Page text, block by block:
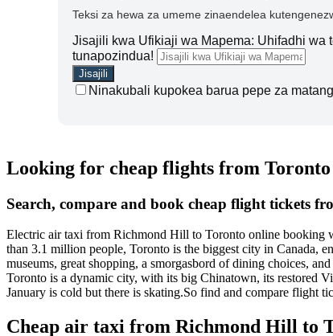
Teksi za hewa za umeme zinaendelea
Jisajili kwa Ufikiaji wa Mapema: Uhifadhi wa
tunapozindua!
Ninakubali kupokea barua pepe za
Looking for cheap flights from
Search, compare and book cheap flight tickets
Electric air taxi from Richmond Hill to Toronto online booking
than 3.1 million people, Toronto is the biggest city in Canada,
museums, great shopping, a smorgasbord of dining choices,
Toronto is a dynamic city, with its big Chinatown, its restored
January is cold but there is skating.So find and compare flight
Cheap air taxi from Richmond Hill to